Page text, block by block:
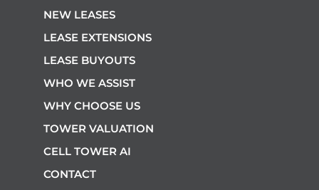
NEW LEASES
LEASE EXTENSIONS
LEASE BUYOUTS
WHO WE ASSIST
WHY CHOOSE US
TOWER VALUATION
CELL TOWER AI
CONTACT